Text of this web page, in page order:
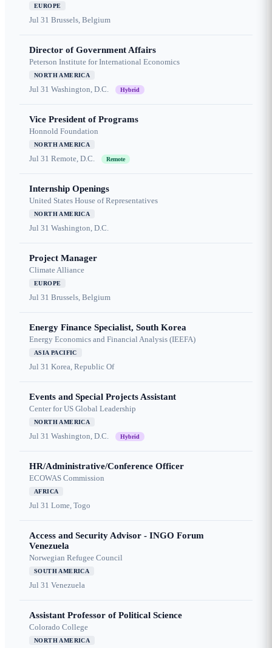
EUROPE
Jul 31 Brussels, Belgium
Director of Government Affairs
Peterson Institute for International Economics
NORTH AMERICA
Jul 31 Washington, D.C. Hybrid
Vice President of Programs
Honnold Foundation
NORTH AMERICA
Jul 31 Remote, D.C. Remote
Internship Openings
United States House of Representatives
NORTH AMERICA
Jul 31 Washington, D.C.
Project Manager
Climate Alliance
EUROPE
Jul 31 Brussels, Belgium
Energy Finance Specialist, South Korea
Energy Economics and Financial Analysis (IEEFA)
ASIA PACIFIC
Jul 31 Korea, Republic Of
Events and Special Projects Assistant
Center for US Global Leadership
NORTH AMERICA
Jul 31 Washington, D.C. Hybrid
HR/Administrative/Conference Officer
ECOWAS Commission
AFRICA
Jul 31 Lome, Togo
Access and Security Advisor - INGO Forum
Venezuela
Norwegian Refugee Council
SOUTH AMERICA
Jul 31 Venezuela
Assistant Professor of Political Science
Colorado College
NORTH AMERICA